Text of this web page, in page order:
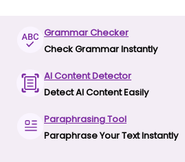
Grammar Checker
Check Grammar Instantly
AI Content Detector
Detect AI Content Easily
Paraphrasing Tool
Paraphrase Your Text Instantly